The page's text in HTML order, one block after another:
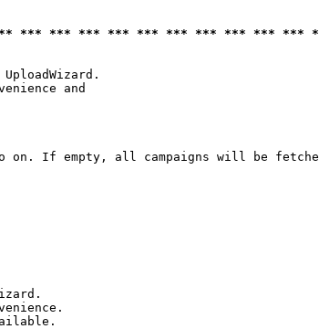
*** *** *** *** *** *** *** *** *** ***
and
on. If empty, all campaigns will be